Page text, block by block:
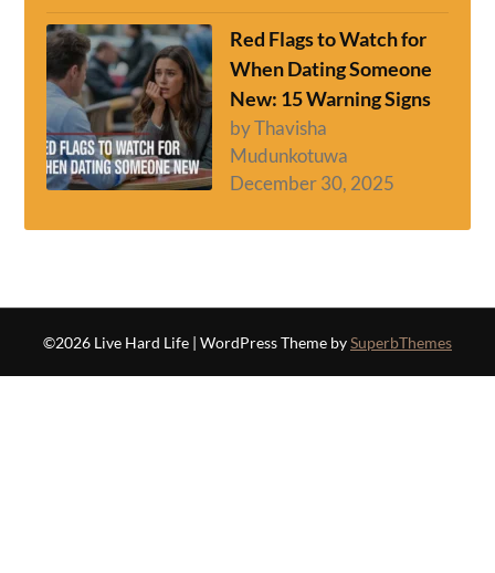
Red Flags to Watch for
When Dating Someone
New: 15 Warning Signs
by Thavisha
Mudunkotuwa
December 30, 2025
©2026 Live Hard Life | WordPress Theme bySuperbThemes